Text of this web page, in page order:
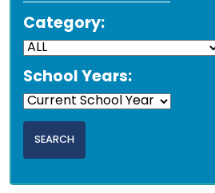
Category:
School Years: